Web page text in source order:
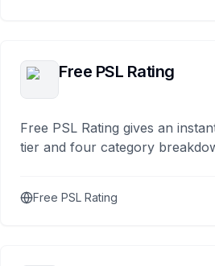
Free PSL Rating
Free PSL Rating gives an
tier and four category
Free PSL Rating